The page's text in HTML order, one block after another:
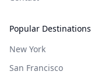
Popular Destinations
New York
San Francisco